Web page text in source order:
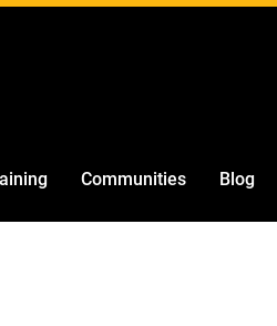
Communities Blog